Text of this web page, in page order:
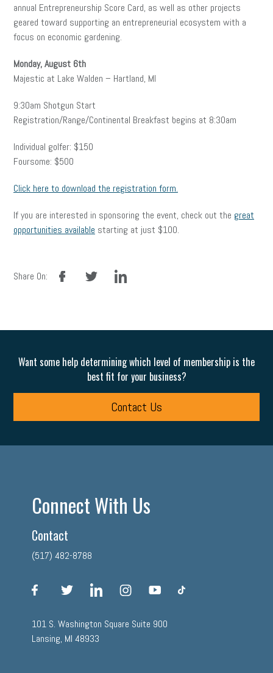
annual Entrepreneurship Score Card, as well as other projects
geared toward supporting an entrepreneurial ecosystem with a
focus on economic gardening.
Monday, August 6th
Majestic at Lake Walden – Hartland, MI
9:30am Shotgun Start
Registration/Range/Continental Breakfast begins at 8:30am
Individual golfer: $150
Foursome: $500
Click here to download the registration form.
If you are interested in sponsoring the event, check out the great
opportunities available starting at just $100.
Share On:
facebook linkedin
Want some help determining which level of membership is the
best fit for your business?
Contact Us
Connect With Us
Contact
(517) 482-8788
facebook linkedin instagram
101 S. Washington Square Suite 900
Lansing, MI 48933